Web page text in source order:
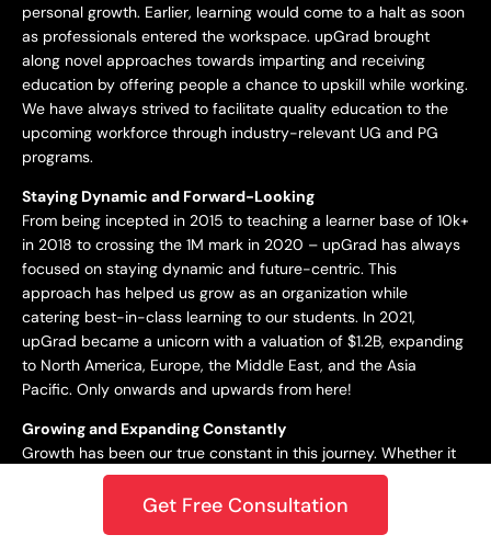
personal growth. Earlier, learning would come to a halt as soon
as professionals entered the workspace. upGrad brought
along novel approaches towards imparting and receiving
education by offering people a chance to upskill while working.
We have always strived to facilitate quality education to the
upcoming workforce through industry-relevant UG and PG
programs.
Staying Dynamic and Forward-Looking
From being incepted in 2015 to teaching a learner base of 10k+
in 2018 to crossing the 1M mark in 2020 – upGrad has always
focused on staying dynamic and future-centric. This
approach has helped us grow as an organization while
catering best-in-class learning to our students. In 2021,
upGrad became a unicorn with a valuation of $1.2B, expanding
to North America, Europe, the Middle East, and the Asia
Pacific. Only onwards and upwards from here!
Growing and Expanding Constantly
Growth has been our true constant in this journey. Whether it
is entering the unicorn club or winning the Best Career
Planning platform award, or being ranked the #1 startup in
Get Free Consultation